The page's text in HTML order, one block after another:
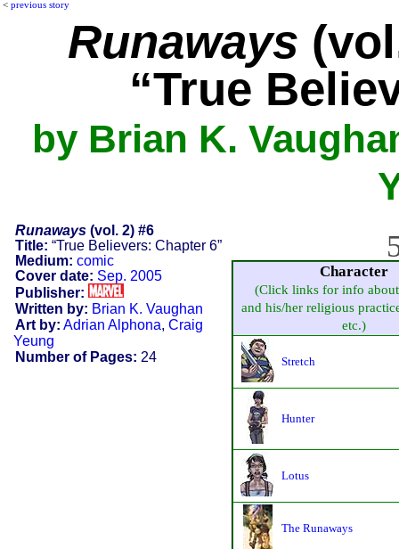
< previous story
Runaways
“True
by Brian K.
Runaways(vol. 2) #6
Title: “True Believers: Chapter 6”
Medium: comic
Cover date: Sep. 2005
Publisher:
Written by: Brian K. Vaughan
Art by: Adrian Alphona, Craig
Yeung
Number of Pages: 24
Character
(Click links for info about
and his/her religious
etc.)
Stretch
Hunter
Lotus
The Runaways